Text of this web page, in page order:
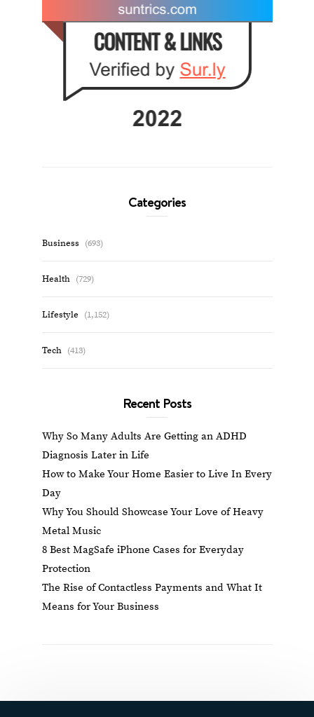
Categories
Business (693)
Health (729)
Lifestyle (1,152)
Tech (413)
Recent Posts
Why So Many Adults Are Getting an ADHD
Diagnosis Later in Life
How to Make Your Home Easier to Live In Every
Day
Why You Should Showcase Your Love of Heavy
Metal Music
8 Best MagSafe iPhone Cases for Everyday
Protection
The Rise of Contactless Payments and What It
Means for Your Business